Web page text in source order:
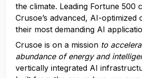
the climate. Leading Fortune 500
Crusoe’s advanced, AI-
their most demanding AI
Crusoe is on a mission to
abundance of energy and
vertically integrated AI